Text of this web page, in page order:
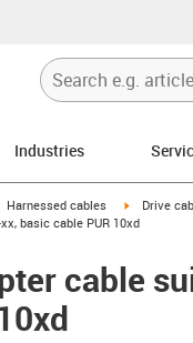
Industries
icon-arrow-right
Harnessed cables igus-icon-
Drive
basic cable PUR 10xd
cable